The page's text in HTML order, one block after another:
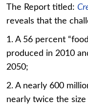
The Report titled:
reveals that the
1. A 56 percent
produced in 2010
2050;
2. A nearly 600
nearly twice the size